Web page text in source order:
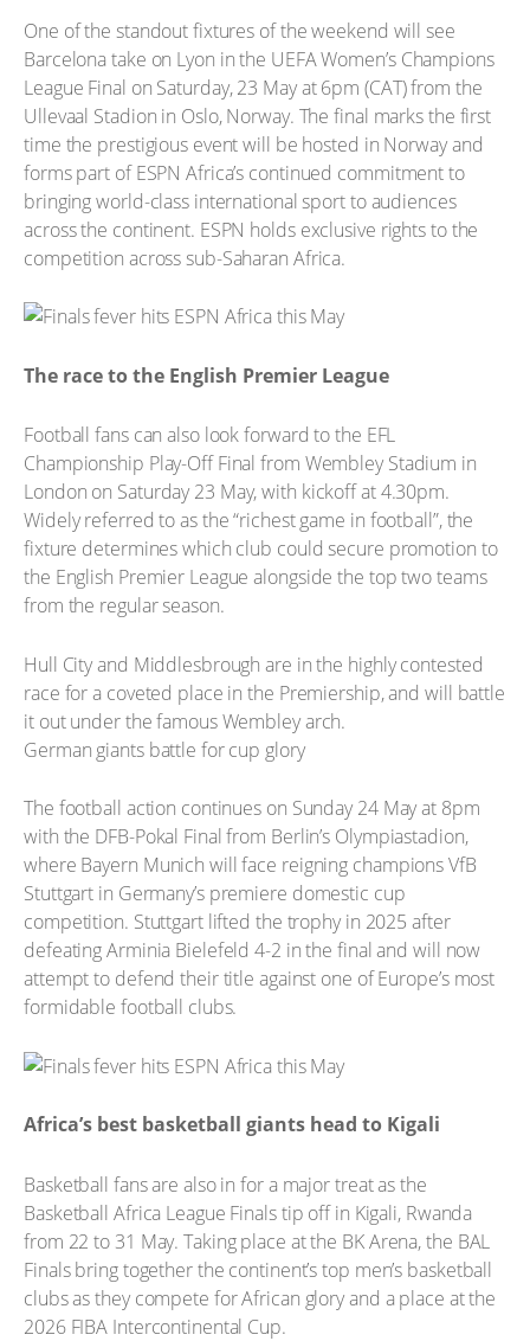
One of the standout fixtures of the weekend will see
Barcelona take on Lyon in the UEFA Women’s Champions
League Final on Saturday, 23 May at 6pm (CAT) from the
Ullevaal Stadion in Oslo, Norway. The final marks the first
time the prestigious event will be hosted in Norway and
forms part of ESPN Africa’s continued commitment to
bringing world-class international sport to audiences
across the continent. ESPN holds exclusive rights to the
competition across sub-Saharan Africa.
The race to the English Premier League
Football fans can also look forward to the EFL
Championship Play-Off Final from Wembley Stadium in
London on Saturday 23 May, with kickoff at 4.30pm.
Widely referred to as the “richest game in football”, the
fixture determines which club could secure promotion to
the English Premier League alongside the top two teams
from the regular season.
Hull City and Middlesbrough are in the highly contested
race for a coveted place in the Premiership, and will battle
it out under the famous Wembley arch.
German giants battle for cup glory
The football action continues on Sunday 24 May at 8pm
with the DFB-Pokal Final from Berlin’s Olympiastadion,
where Bayern Munich will face reigning champions VfB
Stuttgart in Germany’s premiere domestic cup
competition. Stuttgart lifted the trophy in 2025 after
defeating Arminia Bielefeld 4-2 in the final and will now
attempt to defend their title against one of Europe’s most
formidable football clubs.
Africa’s best basketball giants head to Kigali
Basketball fans are also in for a major treat as the
Basketball Africa League Finals tip off in Kigali, Rwanda
from 22 to 31 May. Taking place at the BK Arena, the BAL
Finals bring together the continent’s top men’s basketball
clubs as they compete for African glory and a place at the
2026 FIBA Intercontinental Cup.